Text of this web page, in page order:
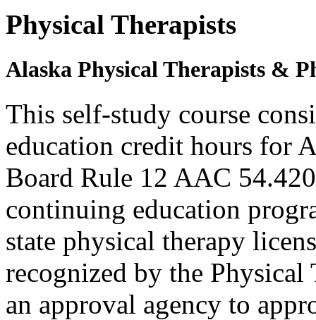
Physical Therapists
Alaska Physical Therapists &
This self-study course
education credit hours for
Board Rule 12 AAC
continuing education
state physical therapy
recognized by the
an approval agency to